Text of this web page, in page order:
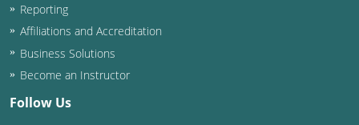
Reporting
Affiliations and Accreditation
Business Solutions
Become an Instructor
Follow Us